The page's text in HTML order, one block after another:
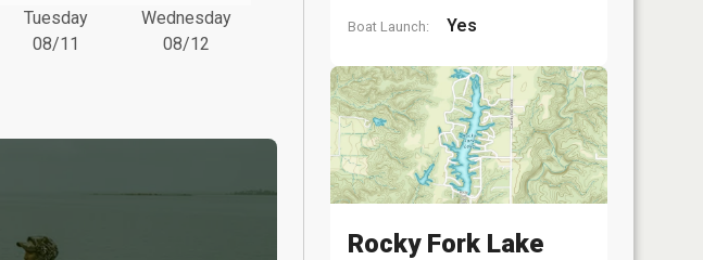
Tuesday
08/11
Wednesday
08/12
Boat Launch: Yes
Rocky Fork Lake